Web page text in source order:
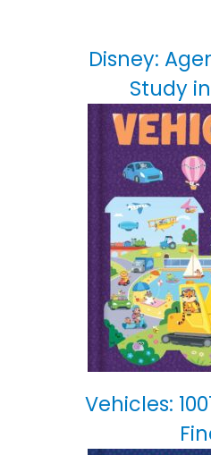
Disney:
Study
Vehicles: